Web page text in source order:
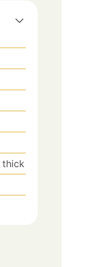
thick